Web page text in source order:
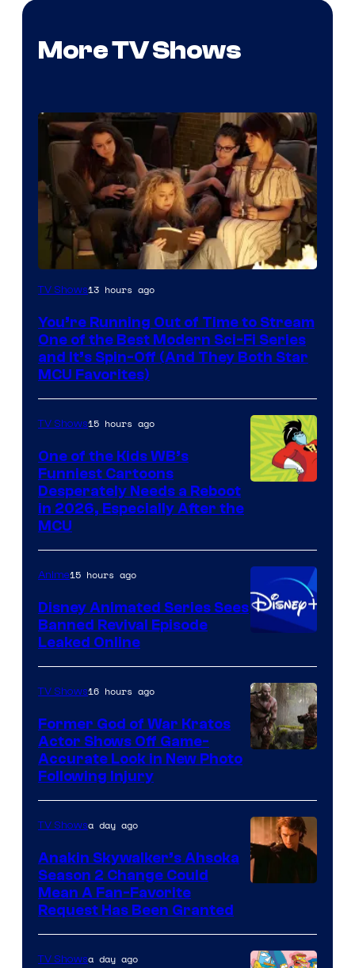
More TV Shows
TV Shows13 hours ago
You’re Running Out of Time to Stream
One of the Best Modern Sci-Fi Series
and It’s Spin-Off (And They Both Star
MCU Favorites)
Warner
Bros.
Television
Animation
TV Shows15 hours ago
One of the Kids WB’s
Funniest Cartoons
Desperately Needs a Reboot
in 2026, Especially After the
MCU
Anime15 hours ago
Disney Animated Series Sees
Banned Revival Episode
Leaked Online
of
Prime
Video
TV Shows16 hours ago
Former God of War Kratos
Actor Shows Off Game-
Accurate Look in New Photo
Following Injury
TV Showsa day ago
Anakin Skywalker’s Ahsoka
Season 2 Change Could
Mean A Fan-Favorite
Request Has Been Granted
TV Showsa day ago